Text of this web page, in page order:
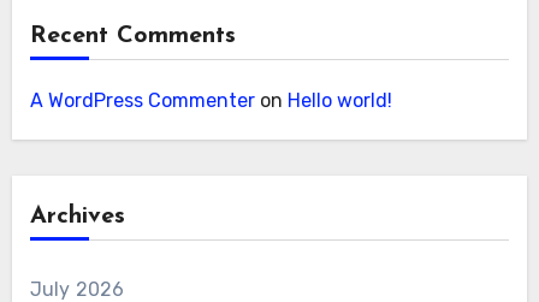
Recent Comments
A WordPress Commenteron Hello world!
Archives
July 2026